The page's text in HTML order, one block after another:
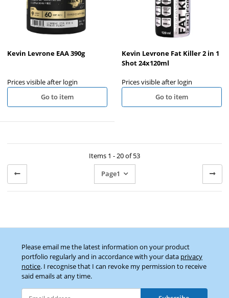
Kevin Levrone EAA 390g
Prices visible after login
Go to item
Kevin Levrone Fat Killer 2 in 1
Shot 24x120ml
Prices visible after login
Go to item
Items 1 - 20 of 53
Page1
Please email me the latest information on your product
portfolio regularly and in accordance with your data privacy
notice. I recognise that I can revoke my permission to receive
said emails at any time.